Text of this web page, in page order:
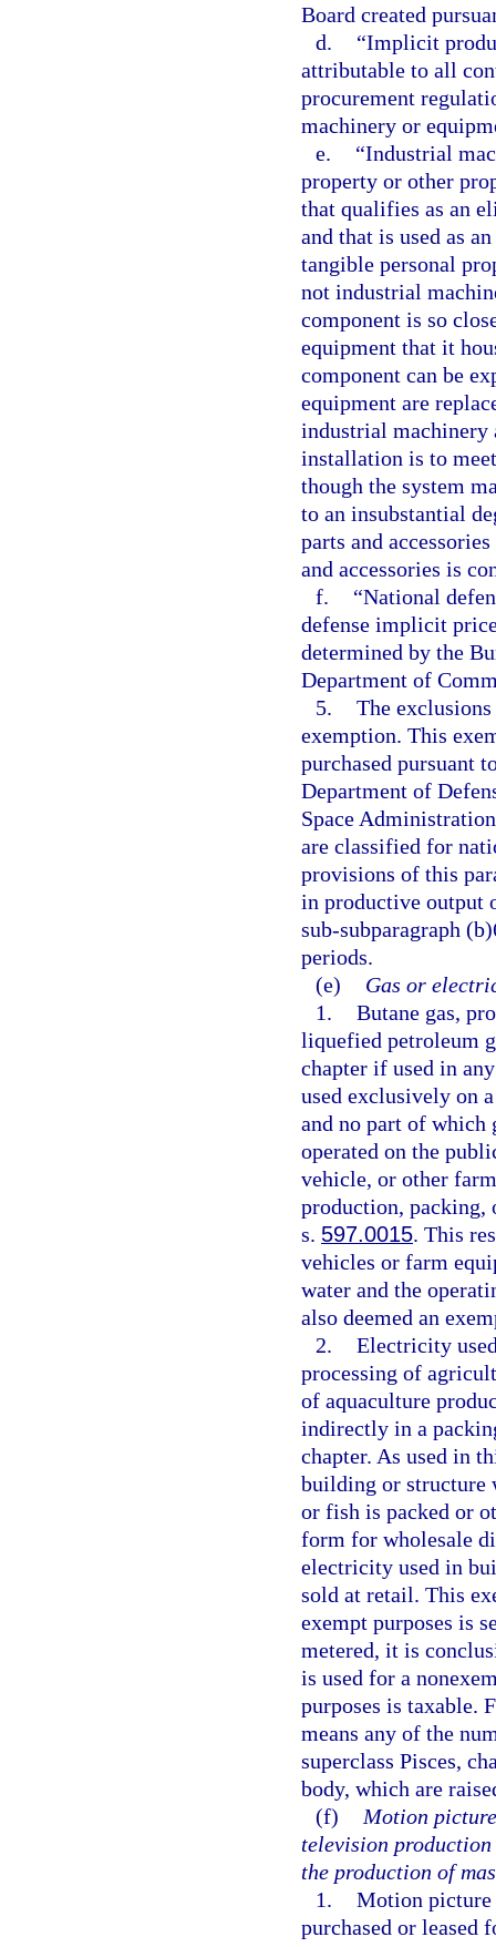
Board created
d.
“Implicit
attributable to all
procurement
machinery or
e.
“Industrial
property or other
that qualifies as an
and that is used as
tangible personal
not industrial
component is so
equipment that it
component can be
equipment are
industrial machinery
installation is to
though the system
to an insubstantial
parts and
and accessories is
f.
“National
defense implicit
determined by the
Department of
5. The
exemption. This
purchased pursuant
Department of
Space
are classified for
provisions of this
in productive output
sub-subparagraph
periods.
(e)
Gas or
1. Butane gas,
liquefied petroleum
chapter if used in
used exclusively on
and no part of which
operated on the
vehicle, or other
production, packing,
s. 597.0015. This
vehicles or farm
water and the
also deemed an
2. Electricity
processing of
of aquaculture
indirectly in a
chapter. As used in
building or structure
or fish is packed or
form for wholesale
electricity used in
sold at retail. This
exempt purposes is
metered, it is
is used for a
purposes is taxable.
means any of the
superclass Pisces,
body, which are
(f)
Motion
television
the production of
1. Motion picture
purchased or leased